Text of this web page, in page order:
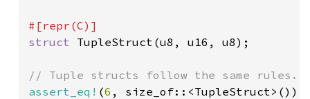
struct TupleStruct(u8, u16, u8);
assert_eq! (6 , size_of::<TupleStruct>());